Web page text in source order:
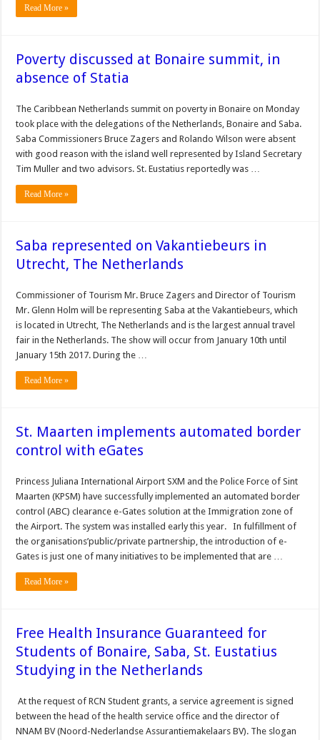
Read More »
Poverty discussed at Bonaire summit, in
absence of Statia
The Caribbean Netherlands summit on poverty in Bonaire on Monday
took place with the delegations of the Netherlands, Bonaire and Saba.
Saba Commissioners Bruce Zagers and Rolando Wilson were absent
with good reason with the island well represented by Island Secretary
Tim Muller and two advisors. St. Eustatius reportedly was …
Read More »
Saba represented on Vakantiebeurs in
Utrecht, The Netherlands
Commissioner of Tourism Mr. Bruce Zagers and Director of Tourism
Mr. Glenn Holm will be representing Saba at the Vakantiebeurs, which
is located in Utrecht, The Netherlands and is the largest annual travel
fair in the Netherlands. The show will occur from January 10th until
January 15th 2017. During the …
Read More »
St. Maarten implements automated border
control with eGates
Princess Juliana International Airport SXM and the Police Force of Sint
Maarten (KPSM) have successfully implemented an automated border
control (ABC) clearance e-Gates solution at the Immigration zone of
the Airport. The system was installed early this year. In fulfillment of
the organisations’public/private partnership, the introduction of e-
Gates is just one of many initiatives to be implemented that are …
Read More »
Free Health Insurance Guaranteed for
Students of Bonaire, Saba, St. Eustatius
Studying in the Netherlands
At the request of RCN Student grants, a service agreement is signed
between the head of the health service office and the director of
NNAM BV (Noord-Nederlandse Assurantiemakelaars BV). The slogan